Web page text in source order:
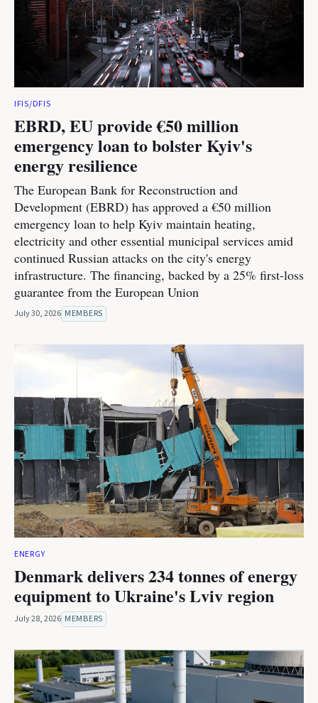
IFIS/DFIS
EBRD, EU provide €50 million
emergency loan to bolster Kyiv's
energy resilience
The European Bank for Reconstruction and
Development (EBRD) has approved a €50 million
emergency loan to help Kyiv maintain heating,
electricity and other essential municipal services amid
continued Russian attacks on the city's energy
infrastructure. The financing, backed by a 25% first-loss
guarantee from the European Union
July 30, 2026 MEMBERS
ENERGY
Denmark delivers 234 tonnes of energy
equipment to Ukraine's Lviv region
July 28, 2026 MEMBERS